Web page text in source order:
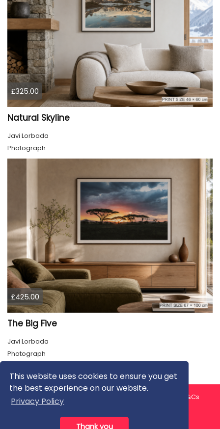
This website uses cookies to ensure you get
the best experience on our website.
Privacy Policy
Thank you
£325.00
Natural Skyline
Javi Lorbada
Photograph
£425.00
The Big Five
Javi Lorbada
Photograph
About us Contact us
T&Cs